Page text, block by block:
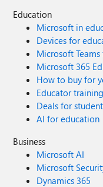
Education
Microsoft in
Devices for
Microsoft
Microsoft 365
How to buy for
Educator
Deals for
AI for education
Business
Microsoft AI
Microsoft
Dynamics 365